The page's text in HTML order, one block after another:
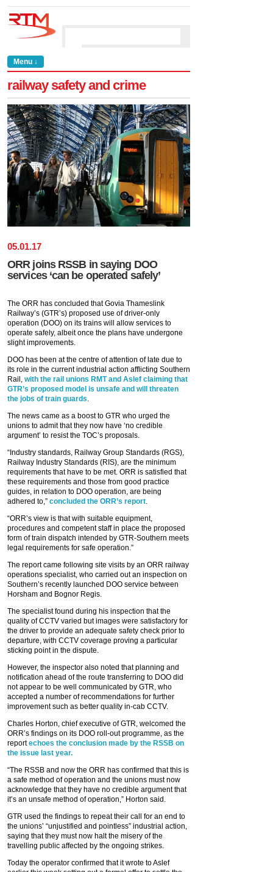
Menu ↓
railway safety and crime
05.01.17
ORR joins RSSB in saying DOO
services ‘can be operated safely’
The ORR has concluded that Govia Thameslink
Railway’s (GTR’s) proposed use of driver-only
operation (DOO) on its trains will allow services to
operate safely, albeit once the plans have undergone
slight improvements.
DOO has been at the centre of attention of late due to
its role in the current industrial action afflicting Southern
Rail, with the rail unions RMT and Aslef claiming that
GTR’s proposed model is unsafe and will threaten
the jobs of train guards.
The news came as a boost to GTR who urged the
unions to admit that they now have ‘no credible
argument’ to resist the TOC’s proposals.
“Industry standards, Railway Group Standards (RGS),
Railway Industry Standards (RIS), are the minimum
requirements that have to be met. ORR is satisfied that
these requirements and those from good practice
guides, in relation to DOO operation, are being
adhered to,” concluded the ORR’s report.
“ORR’s view is that with suitable equipment,
procedures and competent staff in place the proposed
form of train dispatch intended by GTR-Southern meets
legal requirements for safe operation.”
The report came following site visits by an ORR railway
operations specialist, who carried out an inspection on
Southern’s recently launched DOO service between
Horsham and Bognor Regis.
The specialist found during his inspection that the
quality of CCTV varied but images were satisfactory for
the driver to provide an adequate safety check prior to
departure, with CCTV coverage proving a particular
sticking point in the dispute.
However, the inspector also noted that planning and
notification ahead of the route transferring to DOO did
not appear to be well communicated by GTR, who
accepted a number of recommendations for further
improvement such as better quality in-cab CCTV.
Charles Horton, chief executive of GTR, welcomed the
ORR’s findings on its DOO roll-out programme, as the
reportechoes the conclusion made by the RSSB on
the issue last year.
“The RSSB and now the ORR has confirmed that this is
a safe method of operation and the unions must now
acknowledge that they have no credible argument that
it’s an unsafe method of operation,” Horton said.
GTR used the findings to repeat their call for an end to
the unions’ “unjustified and pointless” industrial action,
saying that they must now halt the misery of the
travelling public affected by the ongoing strikes.
Today the operator confirmed that it wrote to Aslef